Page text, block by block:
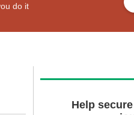
do it
Help